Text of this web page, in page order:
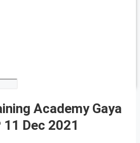
Academy Gaya
11 Dec 2021